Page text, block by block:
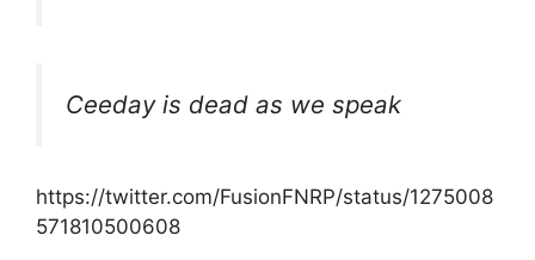
Ceeday is dead as we speak
https://twitter.com/FusionFNRP/status/1275008
571810500608